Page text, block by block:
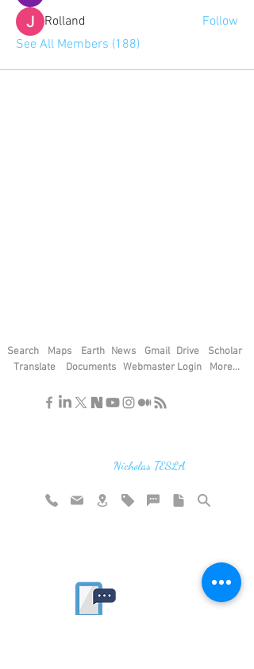
Rolland
Follow
See All Members (188)
Search Maps Earth News Gmail Drive
Translate
Documents Webmaster Login
Scholar
More...
Nicholas TESLA